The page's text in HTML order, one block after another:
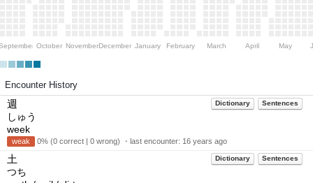
October NovemberDecember January February March April May
Encounter History
Dictionary Sentences
週
しゅう
week
weak 0% (0 correct | 0 wrong) ・last encounter: 16 years ago
Dictionary Sentences
土
つち